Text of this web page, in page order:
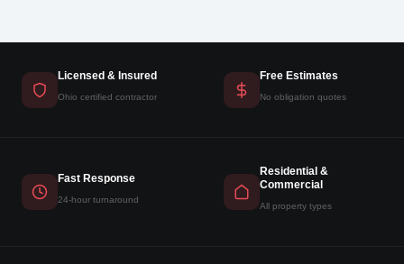
Licensed & Insured
Ohio certified contractor
Free Estimates
No obligation quotes
Fast Response
24-hour turnaround
Residential &
Commercial
All property types